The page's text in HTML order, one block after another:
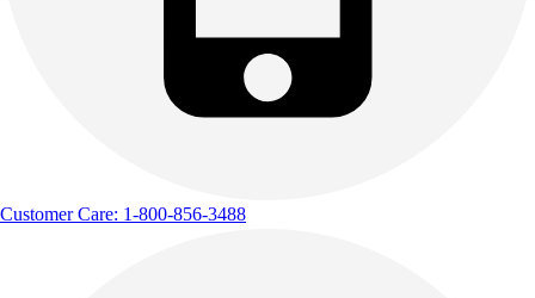
Customer Care: 1-800-856-3488